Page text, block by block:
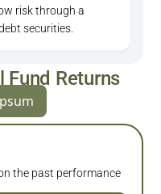
risk through a
securities.
Fund Returns
the past performance